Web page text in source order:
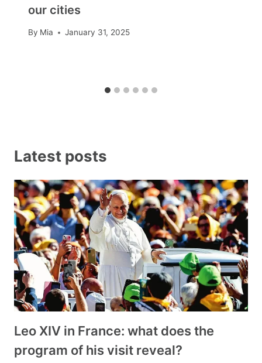
our cities
By Mia January 31, 2025
Latest posts
Leo XIV in France: what does the
program of his visit reveal?